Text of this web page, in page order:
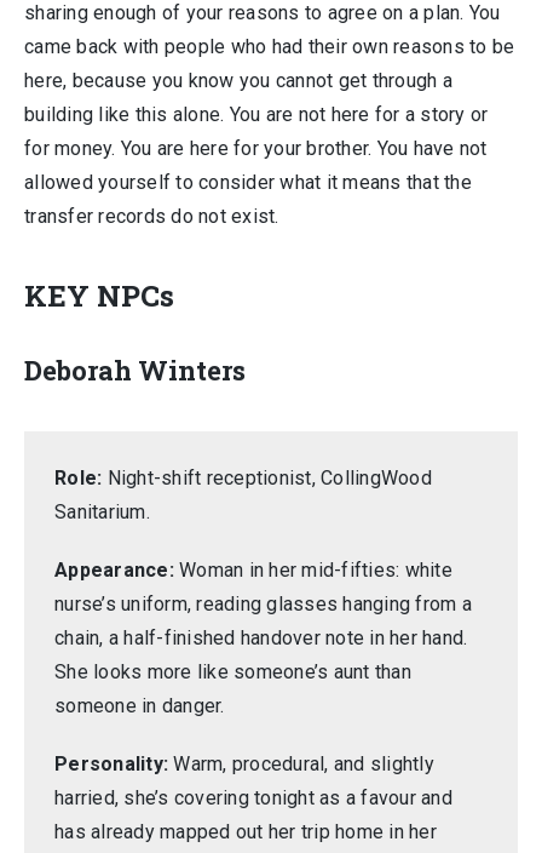
sharing enough of your reasons to agree on a plan. You
came back with people who had their own reasons to be
here, because you know you cannot get through a
building like this alone. You are not here for a story or
for money. You are here for your brother. You have not
allowed yourself to consider what it means that the
transfer records do not exist.
KEY NPCs
Deborah Winters
Role: Night-shift receptionist, CollingWood
Sanitarium.
Appearance: Woman in her mid-fifties: white
nurse’s uniform, reading glasses hanging from a
chain, a half-finished handover note in her hand.
She looks more like someone’s aunt than
someone in danger.
Personality:Warm, procedural, and slightly
harried, she’s covering tonight as a favour and
has already mapped out her trip home in her